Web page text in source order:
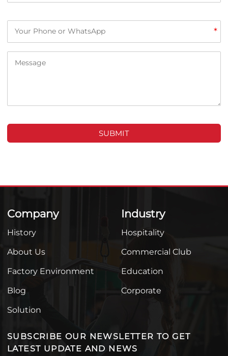
*
SUBMIT
Company
History
About Us
Factory Environment
Blog
Solution
Industry
Hospitality
Commercial Club
Education
Corporate
SUBSCRIBE OUR NEWSLETTER TO GET
LATEST UPDATE AND NEWS